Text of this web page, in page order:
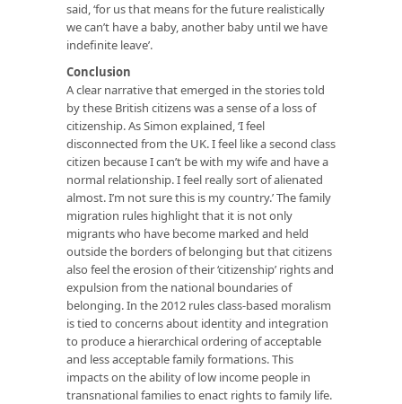
said, ‘for us that means for the future realistically
we can’t have a baby, another baby until we have
indefinite leave’.
Conclusion
A clear narrative that emerged in the stories told
by these British citizens was a sense of a loss of
citizenship. As Simon explained, ‘I feel
disconnected from the UK. I feel like a second class
citizen because I can’t be with my wife and have a
normal relationship. I feel really sort of alienated
almost. I’m not sure this is my country.’ The family
migration rules highlight that it is not only
migrants who have become marked and held
outside the borders of belonging but that citizens
also feel the erosion of their ‘citizenship’ rights and
expulsion from the national boundaries of
belonging. In the 2012 rules class-based moralism
is tied to concerns about identity and integration
to produce a hierarchical ordering of acceptable
and less acceptable family formations. This
impacts on the ability of low income people in
transnational families to enact rights to family life.